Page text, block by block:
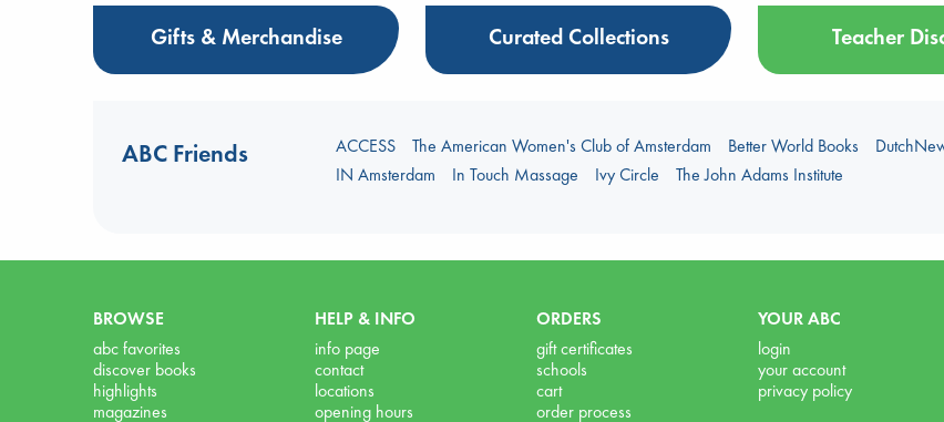
Gifts & Merchandise Curated Collections Teacher
ABC Friends ACCESS The American Women's Club of Amsterdam Better World Books
IN Amsterdam
In Touch Massage Ivy Circle The John Adams Institute
BROWSE
abc favorites
discover books
highlights
magazines
HELP & INFO
info page
contact
locations
opening hours
ORDERS
gift certificates
schools
cart
order process
YOUR ABC
login
your account
privacy policy